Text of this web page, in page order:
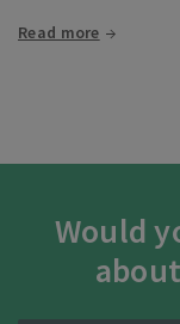
Read more
Would